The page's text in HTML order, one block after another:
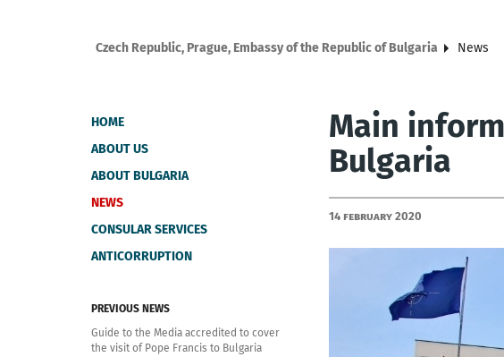
Czech Republic, Prague, Embassy of the Republic of Bulgaria News
HOME
ABOUT US
ABOUT BULGARIA
NEWS
CONSULAR SERVICES
ANTICORRUPTION
PREVIOUS NEWS
Guide to the Media accredited to cover
the visit of Pope Francis to Bulgaria
Main
Bulgaria
14 February 2020